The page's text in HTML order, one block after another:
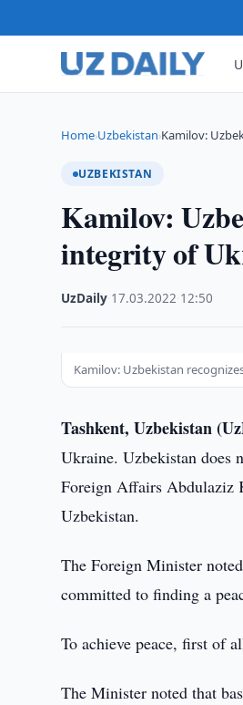
Home›Uzbekistan›Kamilov:
UZBEKISTAN
Kamilov:
integrity of
UzDaily 17.03.2022 12:50
Kamilov: Uzbekistan
Tashkent, Uzbekistan
Ukraine. Uzbekistan does
Foreign Affairs Abdulaziz
Uzbekistan.
The Foreign Minister
committed to finding a
To achieve peace, first of
The Minister noted that